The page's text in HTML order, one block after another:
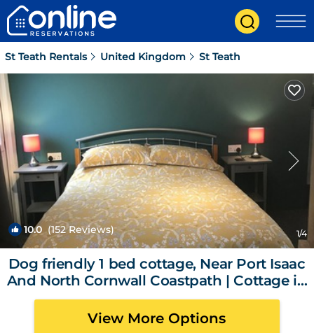
St Teath Rentals United Kingdom St Teath
10.0 (152 Reviews) 1/4
Dog friendly 1 bed cottage, Near Port Isaac
And North Cornwall Coastpath | Cottage in
delabole
View More Options